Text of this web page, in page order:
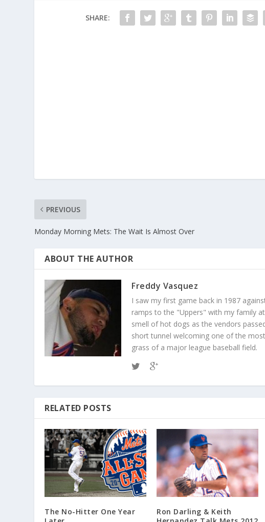
SHARE:
PREVIOUS
Monday Morning Mets: The Wait Is Almost Over
ABOUT THE AUTHOR
Freddy Vasquez
I saw my first game back in 1987
ramps to the "Uppers" with my family
smell of hot dogs as the vendors
short tunnel welcoming one of the
grass of a major league baseball field.
RELATED POSTS
The No-Hitter One Year
Ron Darling & Keith